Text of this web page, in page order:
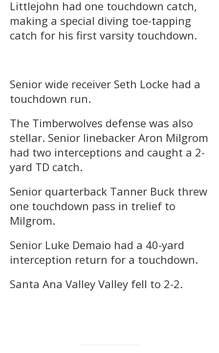
Littlejohn had one touchdown catch,
making a special diving toe-tapping
catch for his first varsity touchdown.
Senior wide receiver Seth Locke had a
touchdown run.
The Timberwolves defense was also
stellar. Senior linebacker Aron Milgrom
had two interceptions and caught a 2-
yard TD catch.
Senior quarterback Tanner Buck threw
one touchdown pass in trelief to
Milgrom.
Senior Luke Demaio had a 40-yard
interception return for a touchdown.
Santa Ana Valley Valley fell to 2-2.